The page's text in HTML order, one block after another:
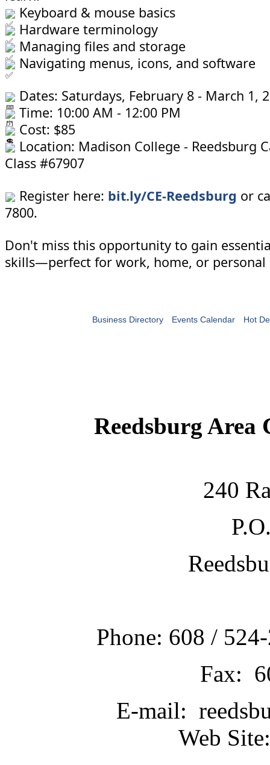
Keyboard & mouse basics
Hardware terminology
Managing files and storage
Navigating menus, icons, and software
Dates: Saturdays, February 8 - March 1,
Time: 10:00 AM - 12:00 PM
Cost: $85
Location: Madison College - Reedsburg
Class #67907
Register here: bit.ly/CE-Reedsburg or
7800.
Don't miss this opportunity to gain
skills—perfect for work, home, or personal
Business Directory Events Calendar Hot
Reedsburg Area
240
Phone: 608 /
Fax:
E-mail:
Web